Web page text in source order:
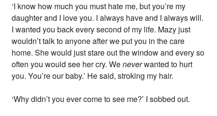
‘I know how much you must hate me, but you’re my
daughter and I love you. I always have and I always will.
I wanted you back every second of my life. Mazy just
wouldn’t talk to anyone after we put you in the care
home. She would just stare out the window and every so
often you would see her cry. Weneverwanted to hurt
you. You’re our baby.’ He said, stroking my hair.
‘Why didn’t you ever come to see me?’ I sobbed out.